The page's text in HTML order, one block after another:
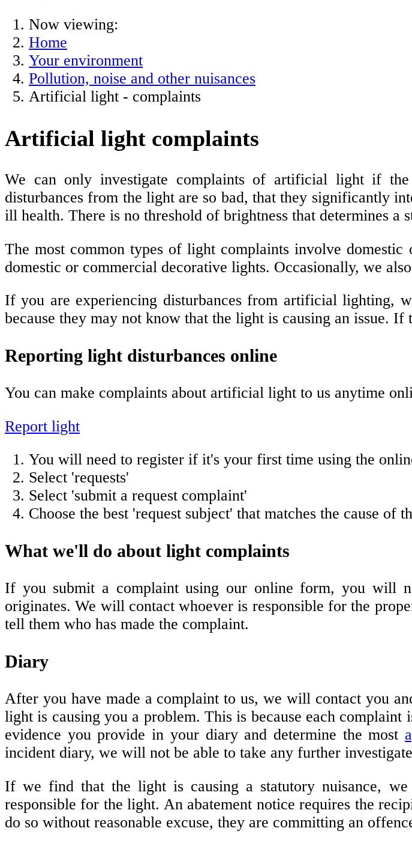
Now viewing:
Home
Your environment
Pollution, noise and other nuisances
Artificial light - complaints
Artificial light complaints
We can only investigate complaints of artificial light if
disturbances from the light are so bad, that they significantly
ill health. There is no threshold of brightness that determines a
The most common types of light complaints involve
domestic or commercial decorative lights. Occasionally, we
If you are experiencing disturbances from artificial lighting,
because they may not know that the light is causing an issue.
Reporting light disturbances online
You can make complaints about artificial light to us anytime
Report light
You will need to register if it's your first time using the
Select 'requests'
Select 'submit a request complaint'
Choose the best 'request subject' that matches the cause of
What we'll do about light complaints
If you submit a complaint using our online form, you will
originates. We will contact whoever is responsible for the
tell them who has made the complaint.
Diary
After you have made a complaint to us, we will contact you
light is causing you a problem. This is because each
evidence you provide in your diary and determine the most
incident diary, we will not be able to take any further
If we find that the light is causing a statutory nuisance,
responsible for the light. An abatement notice requires the
do so without reasonable excuse, they are committing an